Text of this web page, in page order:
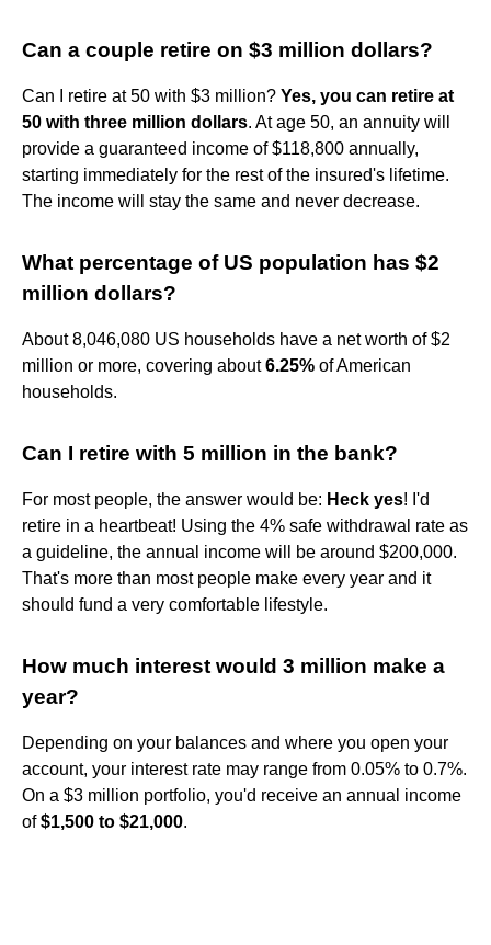
Can a couple retire on $3 million dollars?
Can I retire at 50 with $3 million? Yes, you can retire at
50 with three million dollars. At age 50, an annuity will
provide a guaranteed income of $118,800 annually,
starting immediately for the rest of the insured's lifetime.
The income will stay the same and never decrease.
What percentage of US population has $2
million dollars?
About 8,046,080 US households have a net worth of $2
million or more, covering about6.25% of American
households.
Can I retire with 5 million in the bank?
For most people, the answer would be: Heck yes! I'd
retire in a heartbeat! Using the 4% safe withdrawal rate as
a guideline, the annual income will be around $200,000.
That's more than most people make every year and it
should fund a very comfortable lifestyle.
How much interest would 3 million make a
year?
Depending on your balances and where you open your
account, your interest rate may range from 0.05% to 0.7%.
On a $3 million portfolio, you'd receive an annual income
of$1,500 to $21,000.